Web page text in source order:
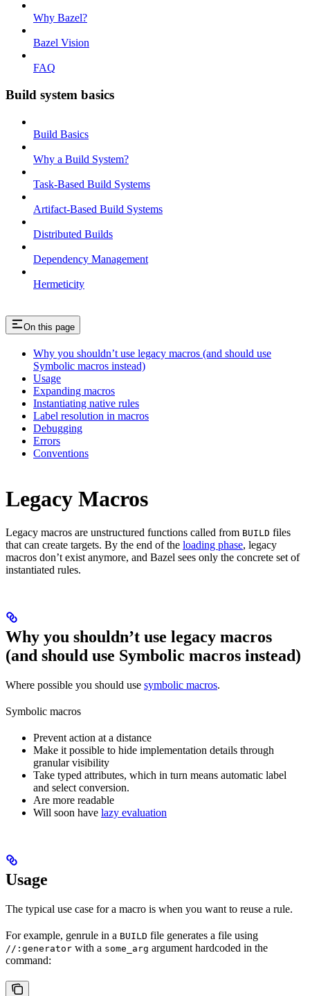
Why Bazel?
Bazel Vision
FAQ
Build system basics
Build Basics
Why a Build System?
Task-Based Build Systems
Artifact-Based Build Systems
Distributed Builds
Dependency Management
Hermeticity
On this page
Why you shouldn’t use legacy macros (and should use
Symbolic macros instead)
Usage
Expanding macros
Instantiating native rules
Label resolution in macros
Debugging
Errors
Conventions
Legacy Macros
Legacy macros are unstructured functions called from BUILD files
that can create targets. By the end of the loading phase, legacy
macros don’t exist anymore, and Bazel sees only the concrete set of
instantiated rules.
Why you shouldn’t use legacy macros
(and should use Symbolic macros instead)
Where possible you should use symbolic macros.
Symbolic macros
Prevent action at a distance
Make it possible to hide implementation details through
granular visibility
Take typed attributes, which in turn means automatic label
and select conversion.
Are more readable
Will soon have lazy evaluation
Usage
The typical use case for a macro is when you want to reuse a rule.
For example, genrule in a BUILD file generates a file using
//:generator with a some_arg argument hardcoded in the
command: